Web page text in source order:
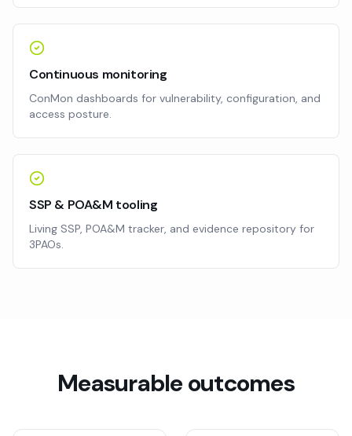
Continuous monitoring
ConMon dashboards for vulnerability, configuration, and
access posture.
SSP & POA&M tooling
Living SSP, POA&M tracker, and evidence repository for
3PAOs.
Measurable outcomes